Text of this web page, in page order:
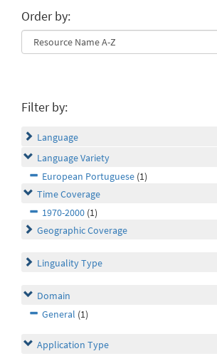
Order by:
Filter by:
Language
Language Variety
European Portuguese (1)
Time Coverage
1970-2000 (1)
Geographic Coverage
Linguality Type
Domain
General (1)
Application Type